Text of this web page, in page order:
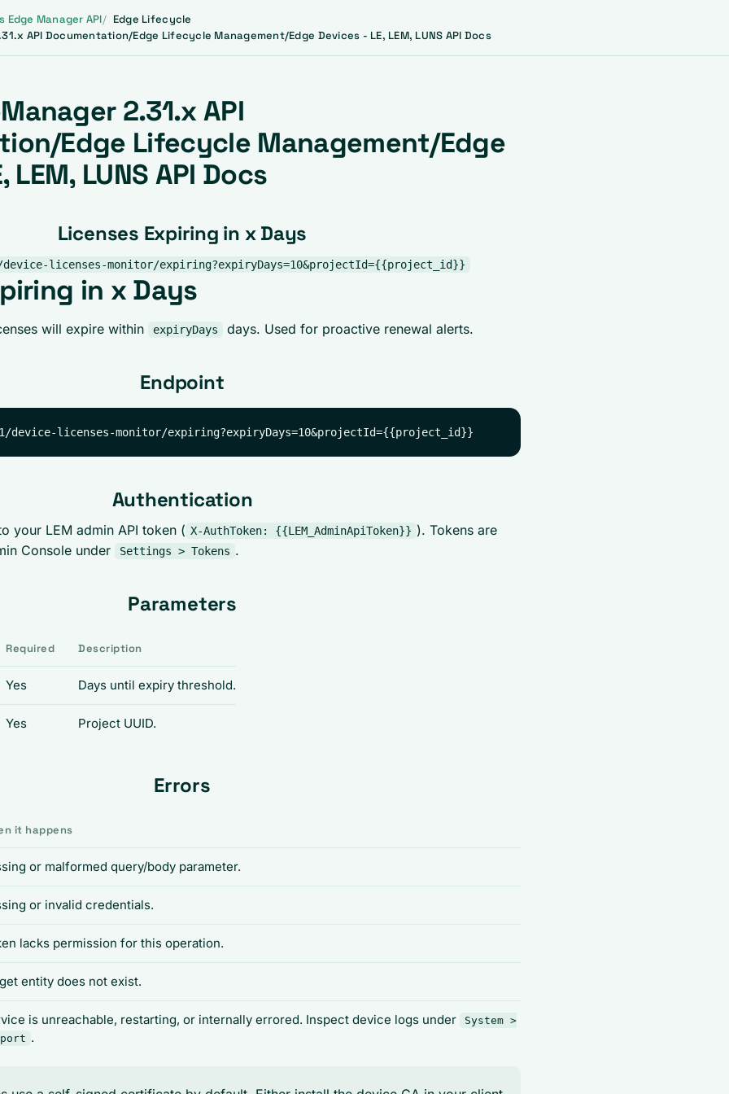
Edge Manager API
Edge Lifecycle
API Documentation/Edge Lifecycle Management/Edge Devices - LE, LEM, LUNS API Docs
2.31.x API
Edge Lifecycle Management/Edge
LEM, LUNS API Docs
Licenses Expiring in x Days
device-licenses-monitor/expiring?expiryDays=10&projectId={{project_id}}
in x Days
will expire within expiryDays days. Used for proactive renewal alerts.
Endpoint
Authentication
your LEM admin API token ( X-AuthToken: {{LEM_AdminApiToken}} ). Tokens are
Console under
Settings > Tokens .
Parameters
Required Description
Yes Days until expiry threshold.
Yes Project UUID.
Errors
it happens
or malformed query/body parameter.
or invalid credentials.
lacks permission for this operation.
entity does not exist.
is unreachable, restarting, or internally errored. Inspect device logs under
System >
.